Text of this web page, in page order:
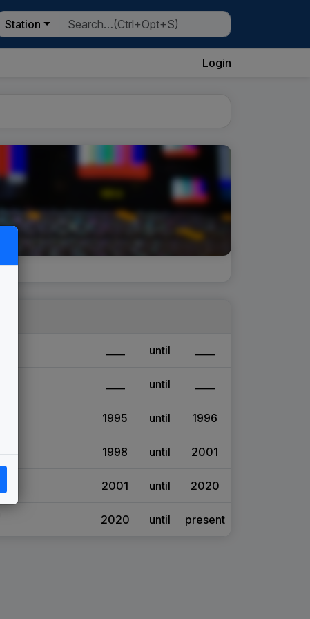
Station
Login
until
until
1995 until 1996
1998 until 2001
2001 until 2020
2020 until present